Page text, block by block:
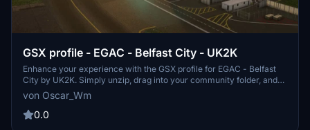
GSX profile - EGAC - Belfast City - UK2K
Enhance your experience with the GSX profile for EGAC - Belfast
City by UK2K. Simply unzip, drag into your community folder, and
follow the instructions to replace the necessary files for a more
immersive airport simulation in Microsoft Flight Simulator.
von Oscar_Wm
0.0